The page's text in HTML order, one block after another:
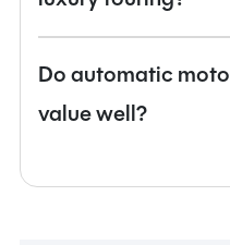
Do automatic
value well?